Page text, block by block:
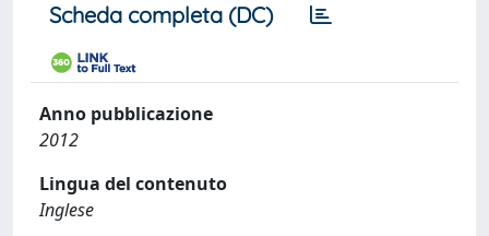
Scheda completa (DC)
Anno pubblicazione
2012
Lingua del contenuto
Inglese